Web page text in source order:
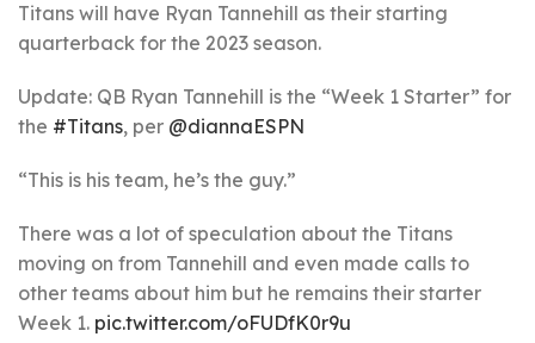
Titans will have Ryan Tannehill as their starting
quarterback for the 2023 season.
Update: QB Ryan Tannehill is the “Week 1 Starter” for
the #Titans, per @diannaESPN
“This is his team, he’s the guy.”
There was a lot of speculation about the Titans
moving on from Tannehill and even made calls to
other teams about him but he remains their starter
Week 1. pic.twitter.com/oFUDfK0r9u